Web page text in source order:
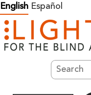
Skip
to
content
English Español
Search